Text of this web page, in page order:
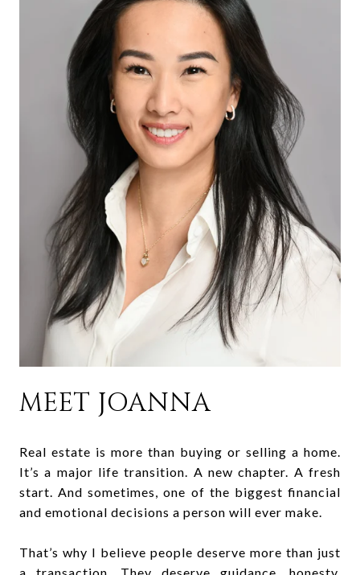
MEET JOANNA
Real estate is more than buying or selling a home.
It’s a major life transition. A new chapter. A fresh
start. And sometimes, one of the biggest financial
and emotional decisions a person will ever make.
That’s why I believe people deserve more than just
a transaction. They deserve guidance, honesty,